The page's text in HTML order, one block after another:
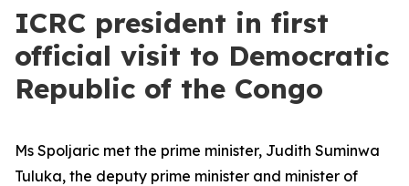
ICRC president in first
official visit to Democratic
Republic of the Congo
Ms Spoljaric met the prime minister, Judith Suminwa
Tuluka, the deputy prime minister and minister of